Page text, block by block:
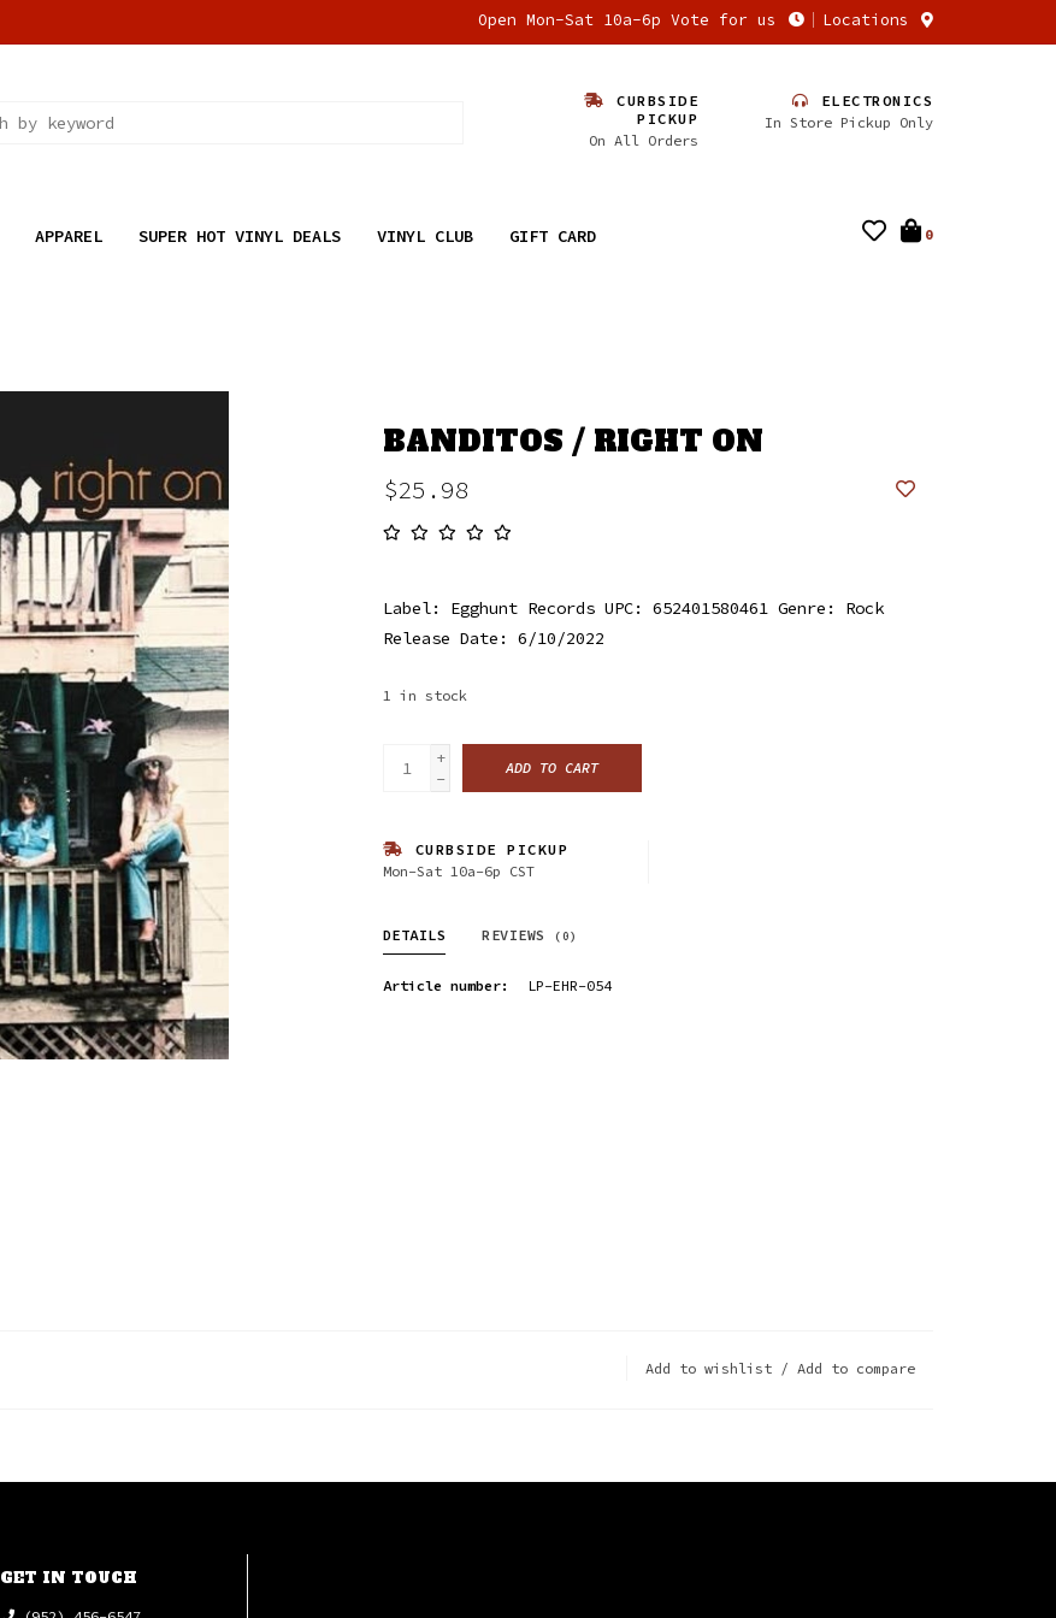
Open Mon-Sat 10a-6p Vote for us Locations
CURBSIDE
PICKUP
On All Orders
ELECTRONICS
In Store Pickup Only
APPAREL SUPER HOT VINYL DEALS VINYL CLUB GIFT CARD 0
BANDITOS / RIGHT ON
$25.98
Label: Egghunt Records UPC: 652401580461 Genre: Rock
Release Date: 6/10/2022
1 in stock
+
-
ADD TO CART
CURBSIDE PICKUP
Mon-Sat 10a-6p CST
DETAILS REVIEWS (0)
Article number: LP-EHR-054
Add to wishlist / Add to compare
GET IN TOUCH